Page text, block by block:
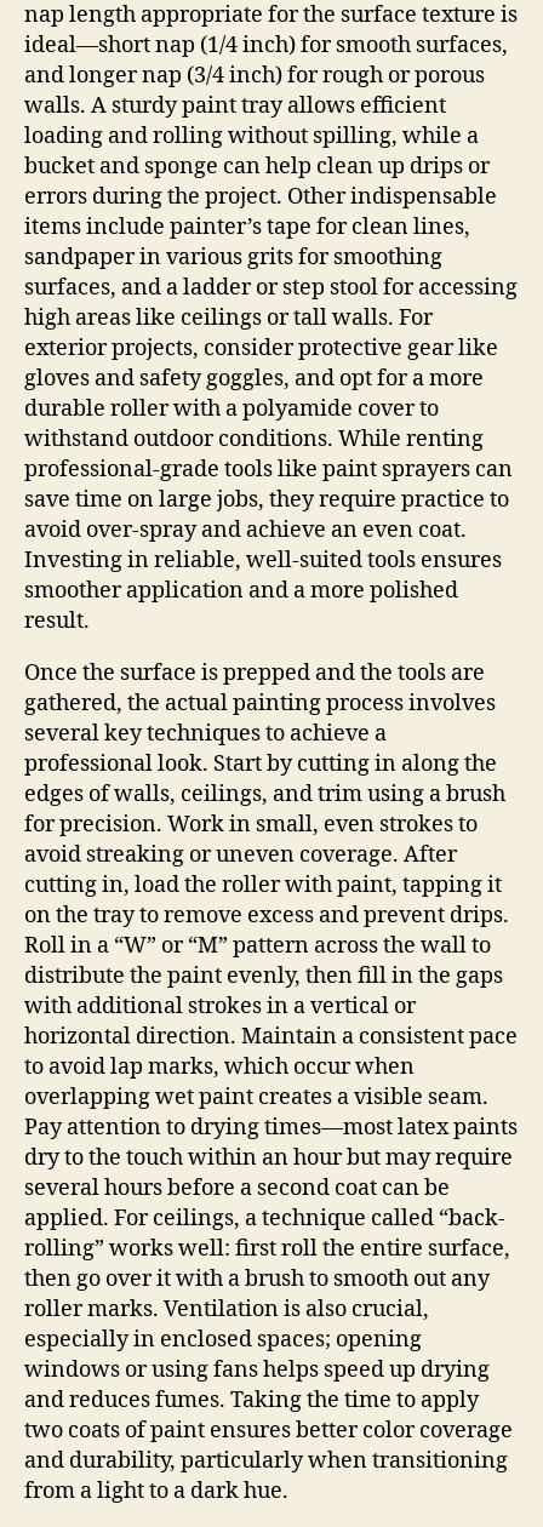
nap length appropriate for the surface texture is
ideal—short nap (1/4 inch) for smooth surfaces,
and longer nap (3/4 inch) for rough or porous
walls. A sturdy paint tray allows efficient
loading and rolling without spilling, while a
bucket and sponge can help clean up drips or
errors during the project. Other indispensable
items include painter’s tape for clean lines,
sandpaper in various grits for smoothing
surfaces, and a ladder or step stool for accessing
high areas like ceilings or tall walls. For
exterior projects, consider protective gear like
gloves and safety goggles, and opt for a more
durable roller with a polyamide cover to
withstand outdoor conditions. While renting
professional-grade tools like paint sprayers can
save time on large jobs, they require practice to
avoid over-spray and achieve an even coat.
Investing in reliable, well-suited tools ensures
smoother application and a more polished
result.
Once the surface is prepped and the tools are
gathered, the actual painting process involves
several key techniques to achieve a
professional look. Start by cutting in along the
edges of walls, ceilings, and trim using a brush
for precision. Work in small, even strokes to
avoid streaking or uneven coverage. After
cutting in, load the roller with paint, tapping it
on the tray to remove excess and prevent drips.
Roll in a “W” or “M” pattern across the wall to
distribute the paint evenly, then fill in the gaps
with additional strokes in a vertical or
horizontal direction. Maintain a consistent pace
to avoid lap marks, which occur when
overlapping wet paint creates a visible seam.
Pay attention to drying times—most latex paints
dry to the touch within an hour but may require
several hours before a second coat can be
applied. For ceilings, a technique called “back-
rolling” works well: first roll the entire surface,
then go over it with a brush to smooth out any
roller marks. Ventilation is also crucial,
especially in enclosed spaces; opening
windows or using fans helps speed up drying
and reduces fumes. Taking the time to apply
two coats of paint ensures better color coverage
and durability, particularly when transitioning
from a light to a dark hue.